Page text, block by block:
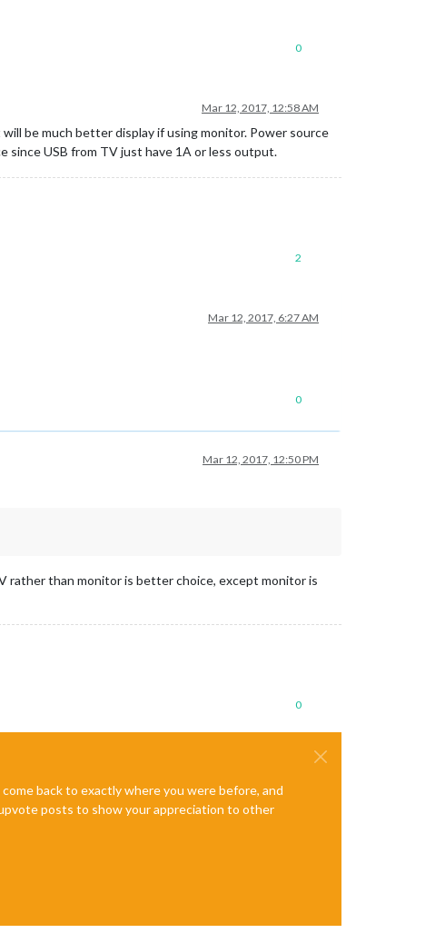
0
Mar 12, 2017, 12:58 AM
be much better display if using monitor. Power source
since USB from TV just have 1A or less output.
2
Mar 12, 2017, 6:27 AM
0
Mar 12, 2017, 12:50 PM
rather than monitor is better choice, except monitor is
0
back to exactly where you were before, and
posts to show your appreciation to other